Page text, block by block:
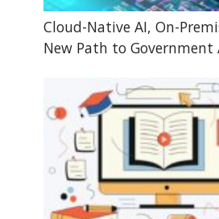
Cloud-Native AI, On-
New Path to